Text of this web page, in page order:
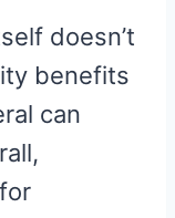
doesn’t
benefits
can